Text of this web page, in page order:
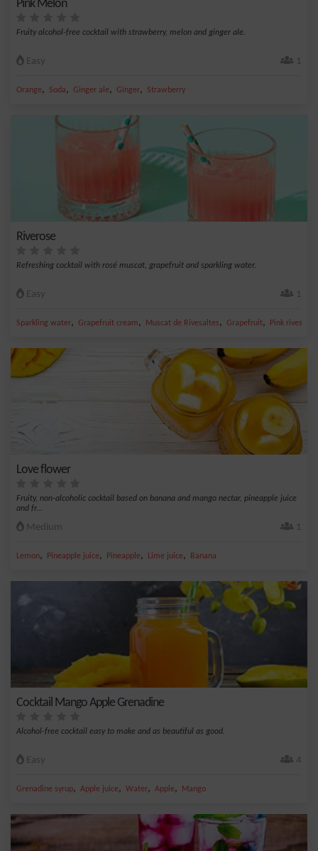
Pink Melon
Fruity alcohol-free cocktail with strawberry, melon and ginger ale.
Easy 1
Orange, Soda, Ginger ale, Ginger, Strawberry
Riverose
Refreshing cocktail with rosé muscat, grapefruit and sparkling water.
Easy 1
Sparkling water, Grapefruit cream, Muscat de Rivesaltes, Grapefruit, Pink
Love flower
Fruity, non-alcoholic cocktail based on banana and mango nectar, pineapple juice
and fr...
Medium 1
Lemon, Pineapple juice, Pineapple, Lime juice, Banana
Cocktail Mango Apple Grenadine
Alcohol-free cocktail easy to make and as beautiful as good.
Easy 4
Grenadine syrup, Apple juice, Water, Apple, Mango